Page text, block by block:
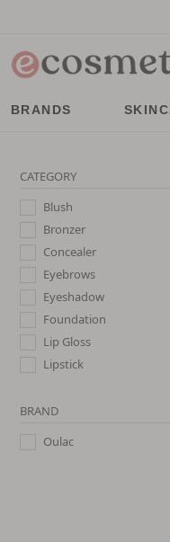
BRANDS
CATEGORY
Blush
Bronzer
Concealer
Eyebrows
Eyeshadow
Foundation
Lip Gloss
Lipstick
BRAND
Oulac